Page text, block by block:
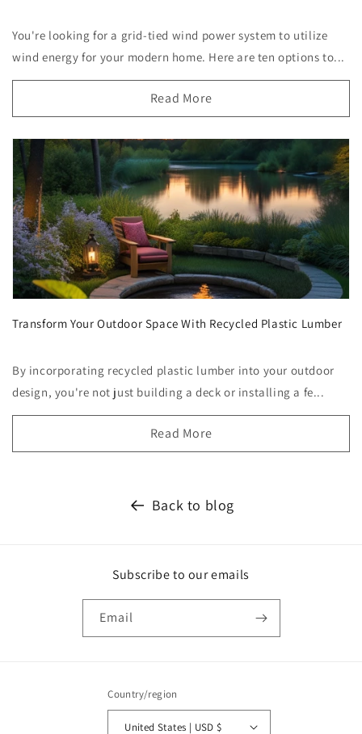
You're looking for a grid-tied wind power system to utilize
wind energy for your modern home. Here are ten options to...
Read More
Transform Your Outdoor Space With Recycled Plastic Lumber
By incorporating recycled plastic lumber into your outdoor
design, you're not just building a deck or installing a fe...
Read More
Back to blog
Subscribe to our emails
Email
Country/region
United States | USD $